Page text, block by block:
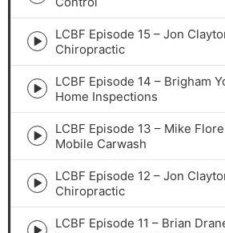
play
icon
Episode
play
icon
LCBF Episode 15 – Jon
Chiropractic
Episode
play
icon
LCBF Episode 14 – Brigham
Home Inspections
Episode
play
icon
LCBF Episode 13 – Mike
Mobile Carwash
Episode
play
icon
LCBF Episode 12 – Jon
Chiropractic
LCBF Episode 11 – Brian